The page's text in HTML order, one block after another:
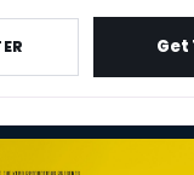
Get
Will Change Your Life